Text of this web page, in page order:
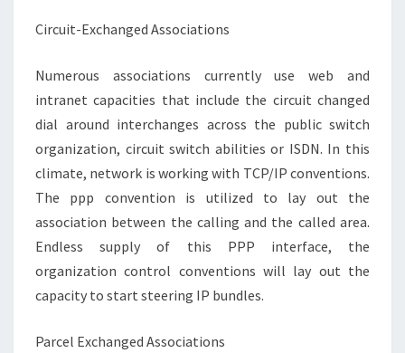
Circuit-Exchanged Associations
Numerous associations currently use web and
intranet capacities that include the circuit changed
dial around interchanges across the public switch
organization, circuit switch abilities or ISDN. In this
climate, network is working with TCP/IP conventions.
The ppp convention is utilized to lay out the
association between the calling and the called area.
Endless supply of this PPP interface, the
organization control conventions will lay out the
capacity to start steering IP bundles.
Parcel Exchanged Associations